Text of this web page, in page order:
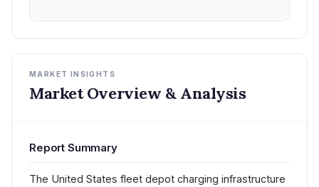
MARKET INSIGHTS
Market Overview & Analysis
Report Summary
The United States fleet depot charging infrastructure